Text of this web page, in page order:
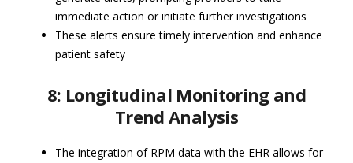
immediate action or initiate further investigations
These alerts ensure timely intervention and enhance
patient safety
8: Longitudinal Monitoring and
Trend Analysis
The integration of RPM data with the EHR allows for